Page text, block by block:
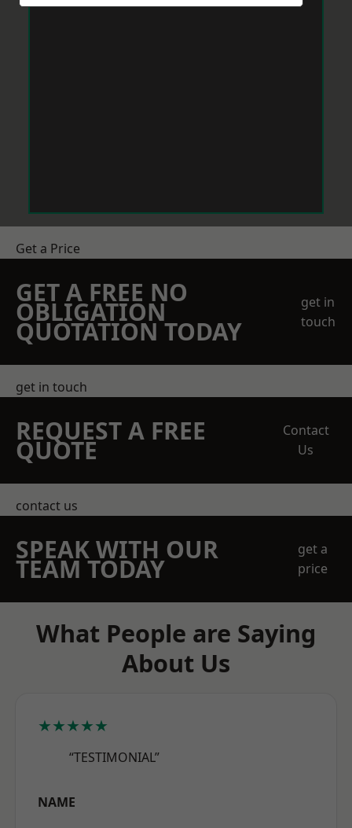
Get a Price
GET A FREE NO
OBLIGATION
QUOTATION TODAY
get in
touch
get in touch
REQUEST A FREE
QUOTE
Contact
Us
contact us
SPEAK WITH OUR
TEAM TODAY
get a
price
What People are Saying
About Us
★★★★★
“TESTIMONIAL”
NAME